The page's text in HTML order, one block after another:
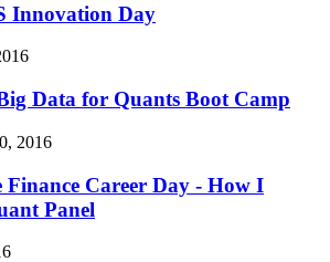
Innovation Day
Data for Quants Boot Camp
2016
Career Day - How I
Panel